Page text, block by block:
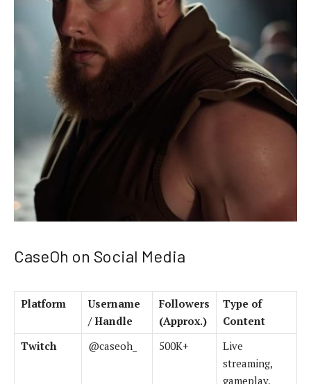
CaseOh on Social Media
Platform
Username
/ Handle
Followers
(Approx.)
Type of
Content
Twitch
@caseoh_ 500K+
Live
streaming,
gameplay,